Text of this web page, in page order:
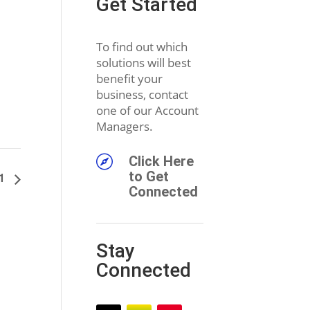
Get Started
To find out which
solutions will best
benefit your
business, contact
one of our Account
Managers.

Click Here
to Get
Connected
Stay
Connected